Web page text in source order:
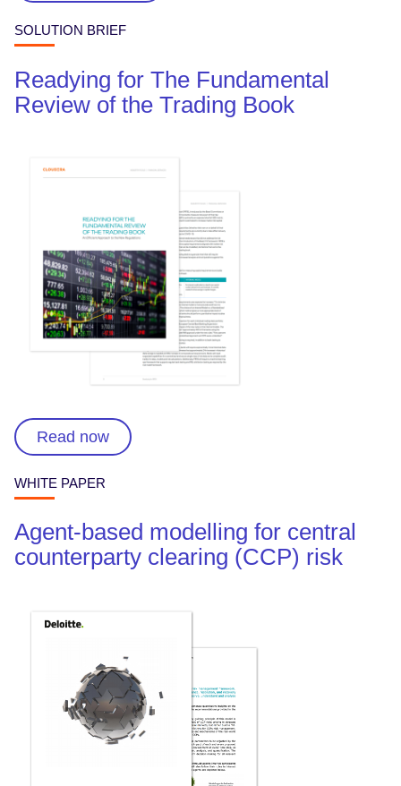
SOLUTION BRIEF
Readying for The Fundamental
Review of the Trading Book
Read now
WHITE PAPER
Agent-based modelling for central
counterparty clearing (CCP) risk